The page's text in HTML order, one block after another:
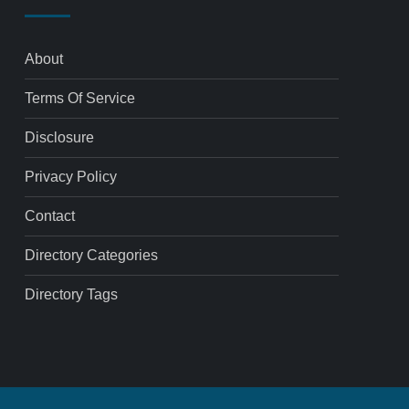
About
Terms Of Service
Disclosure
Privacy Policy
Contact
Directory Categories
Directory Tags